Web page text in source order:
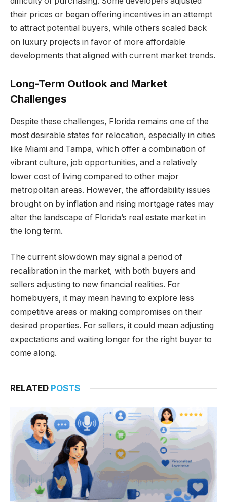
their prices or began offering incentives in an attempt
to attract potential buyers, while others scaled back
on luxury projects in favor of more affordable
developments that aligned with current market trends.
Long-Term Outlook and Market
Challenges
Despite these challenges, Florida remains one of the
most desirable states for relocation, especially in cities
like Miami and Tampa, which offer a combination of
vibrant culture, job opportunities, and a relatively
lower cost of living compared to other major
metropolitan areas. However, the affordability issues
brought on by inflation and rising mortgage rates may
alter the landscape of Florida’s real estate market in
the long term.
The current slowdown may signal a period of
recalibration in the market, with both buyers and
sellers adjusting to new financial realities. For
homebuyers, it may mean having to explore less
competitive areas or making compromises on their
desired properties. For sellers, it could mean adjusting
expectations and waiting longer for the right buyer to
come along.
RELATED POSTS